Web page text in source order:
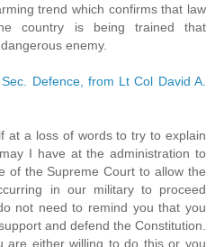
trend which confirms that law
country is being trained that
enemy.
Defence, from Lt Col David A.
at a loss of words to try to explain
I have at the administration to
of the Supreme Court to allow the
in our military to proceed
not need to remind you that you
and defend the Constitution.
are either willing to do this or you